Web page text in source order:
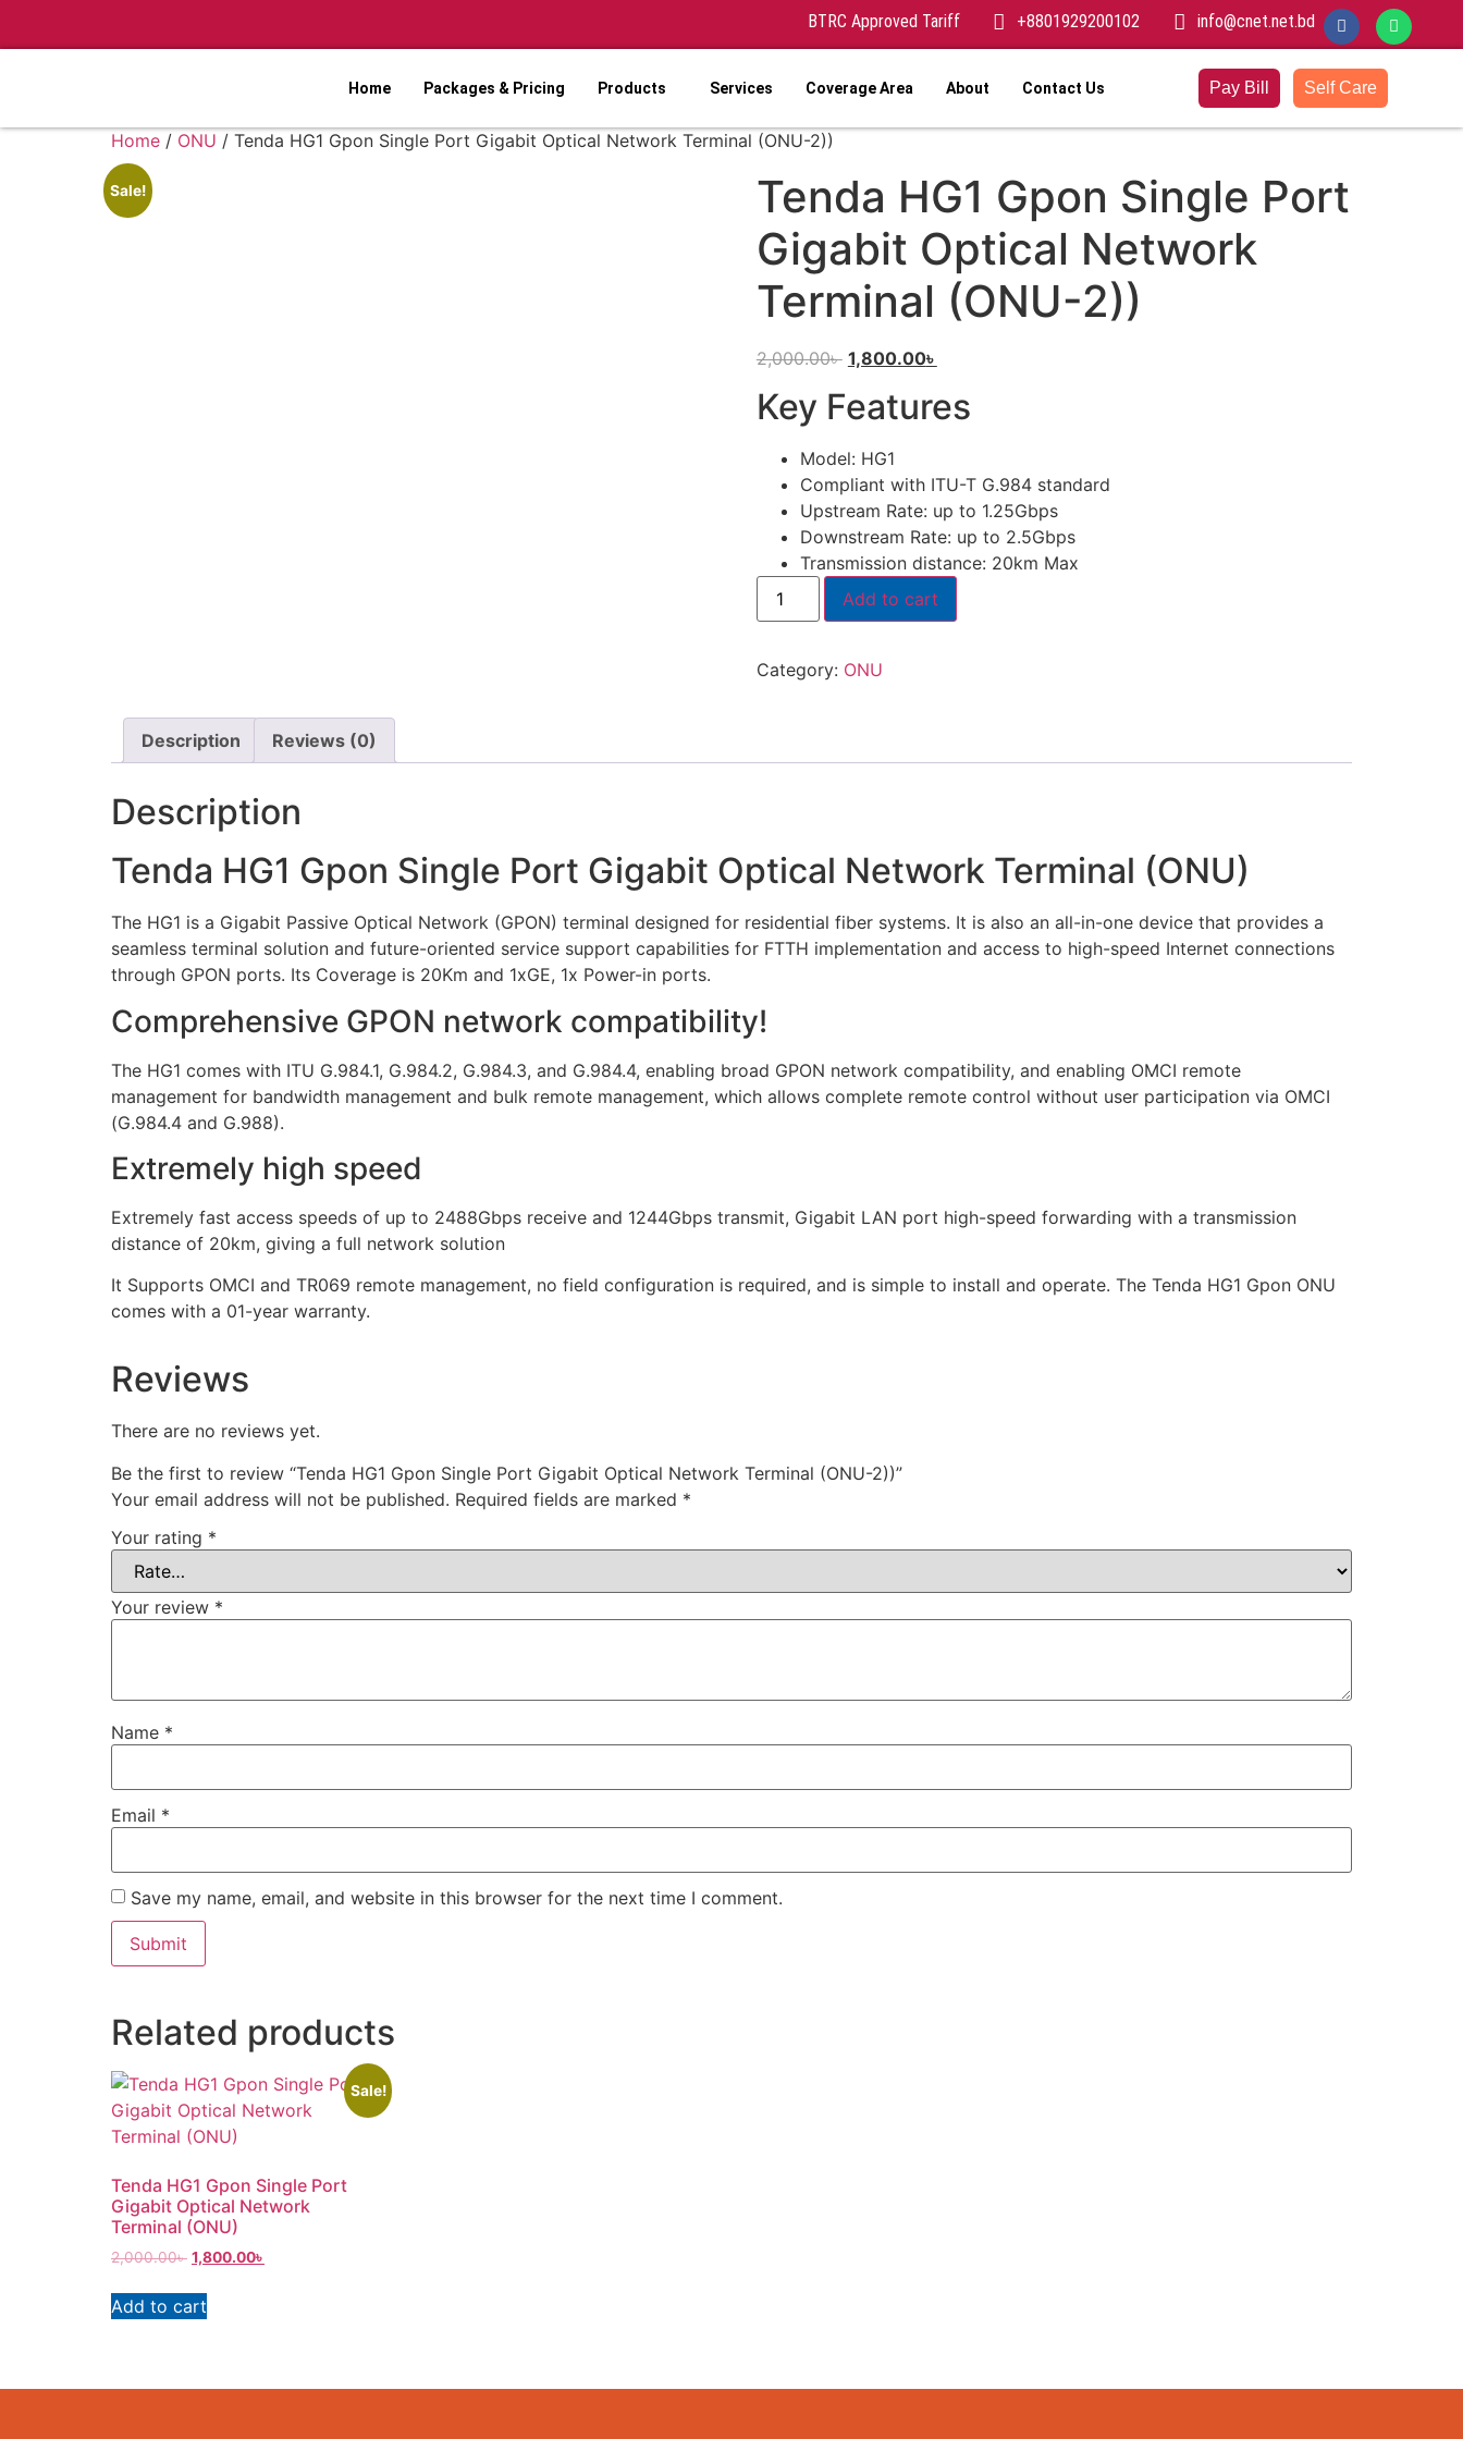
BTRC Approved Tariff +8801929200102 info@cnet.net.bd
Home Packages & Pricing Products Services Coverage Area About Contact Us Pay Bill Self Care
Home / ONU / Tenda HG1 Gpon Single Port Gigabit Optical Network Terminal (ONU-2))
Sale!
Tenda HG1 Gpon Single Port
Gigabit Optical Network
Terminal (ONU-2))
2,000.00৳ 1,800.00৳
Key Features
Model: HG1
Compliant with ITU-T G.984 standard
Upstream Rate: up to 1.25Gbps
Downstream Rate: up to 2.5Gbps
Transmission distance: 20km Max
Add to cart
Category: ONU
Description Reviews (0)
Description
Tenda HG1 Gpon Single Port Gigabit Optical Network Terminal (ONU)
The HG1 is a Gigabit Passive Optical Network (GPON) terminal designed for residential fiber systems. It is also an all-in-one device that provides a
seamless terminal solution and future-oriented service support capabilities for FTTH implementation and access to high-speed Internet connections
through GPON ports. Its Coverage is 20Km and 1xGE, 1x Power-in ports.
Comprehensive GPON network compatibility!
The HG1 comes with ITU G.984.1, G.984.2, G.984.3, and G.984.4, enabling broad GPON network compatibility, and enabling OMCI remote
management for bandwidth management and bulk remote management, which allows complete remote control without user participation via OMCI
(G.984.4 and G.988).
Extremely high speed
Extremely fast access speeds of up to 2488Gbps receive and 1244Gbps transmit, Gigabit LAN port high-speed forwarding with a transmission
distance of 20km, giving a full network solution
It Supports OMCI and TR069 remote management, no field configuration is required, and is simple to install and operate. The Tenda HG1 Gpon ONU
comes with a 01-year warranty.
Reviews
There are no reviews yet.
Be the first to review “Tenda HG1 Gpon Single Port Gigabit Optical Network Terminal (ONU-2))”
Your email address will not be published. Required fields are marked *
Your rating *
Your review *
Name *
Email *
Save my name, email, and website in this browser for the next time I comment.
Related products
Sale!
Tenda HG1 Gpon Single Port
Gigabit Optical Network
Terminal (ONU)
2,000.00৳ 1,800.00৳
Add to cart